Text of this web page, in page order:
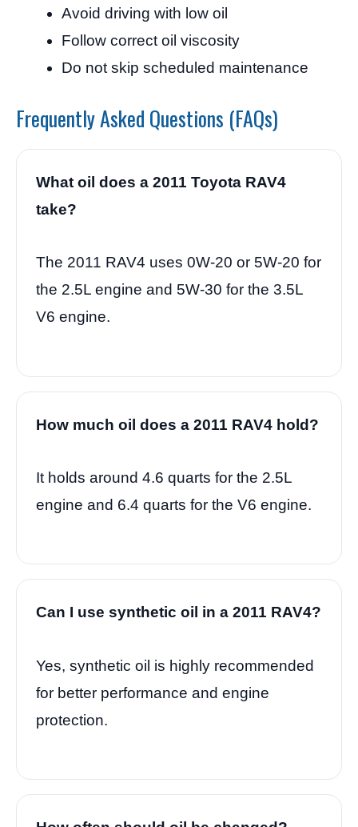
Avoid driving with low oil
Follow correct oil viscosity
Do not skip scheduled maintenance
Frequently Asked Questions (FAQs)
What oil does a 2011 Toyota RAV4
take?
The 2011 RAV4 uses 0W-20 or 5W-20 for
the 2.5L engine and 5W-30 for the 3.5L
V6 engine.
How much oil does a 2011 RAV4 hold?
It holds around 4.6 quarts for the 2.5L
engine and 6.4 quarts for the V6 engine.
Can I use synthetic oil in a 2011 RAV4?
Yes, synthetic oil is highly recommended
for better performance and engine
protection.